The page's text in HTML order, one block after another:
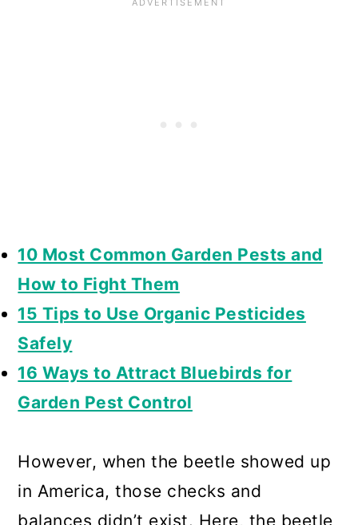
10 Most Common Garden Pests and
How to Fight Them
15 Tips to Use Organic Pesticides
Safely
16 Ways to Attract Bluebirds for
Garden Pest Control
However, when the beetle showed up
in America, those checks and
balances didn’t exist. Here, the beetle